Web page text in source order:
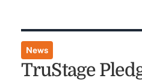
News
TruStage